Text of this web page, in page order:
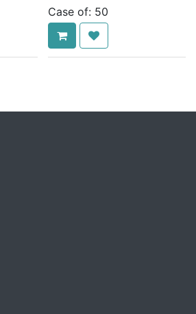
Case of: 50